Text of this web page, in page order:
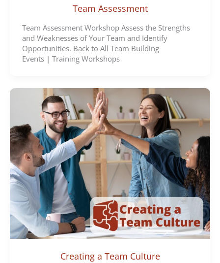
Team Assessment
Team Assessment Workshop Assess the Strengths
and Weaknesses of Your Team and Identify
Opportunities. Back to All Team Building
Events | Training Workshops
Creating a Team Culture